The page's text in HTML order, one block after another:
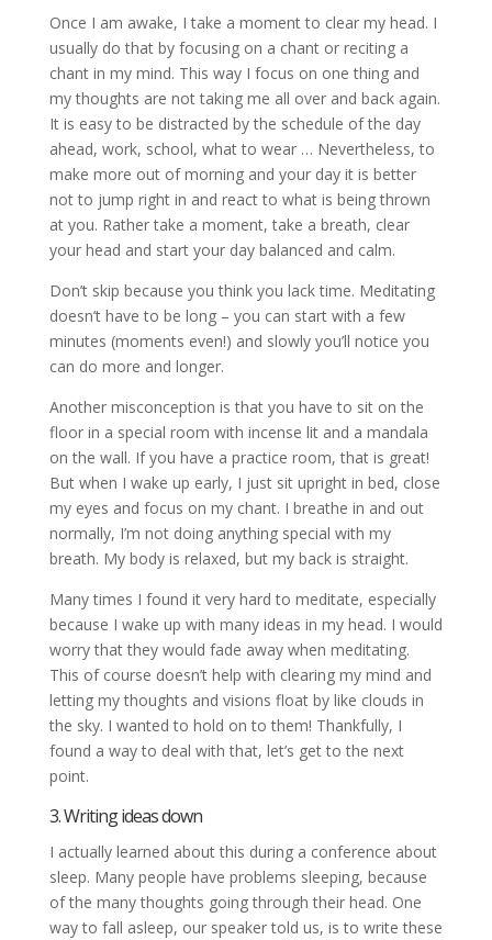
Once I am awake, I take a moment to clear my head. I
usually do that by focusing on a chant or reciting a
chant in my mind. This way I focus on one thing and
my thoughts are not taking me all over and back again.
It is easy to be distracted by the schedule of the day
ahead, work, school, what to wear … Nevertheless, to
make more out of morning and your day it is better
not to jump right in and react to what is being thrown
at you. Rather take a moment, take a breath, clear
your head and start your day balanced and calm.
Don’t skip because you think you lack time. Meditating
doesn’t have to be long – you can start with a few
minutes (moments even!) and slowly you’ll notice you
can do more and longer.
Another misconception is that you have to sit on the
floor in a special room with incense lit and a mandala
on the wall. If you have a practice room, that is great!
But when I wake up early, I just sit upright in bed, close
my eyes and focus on my chant. I breathe in and out
normally, I’m not doing anything special with my
breath. My body is relaxed, but my back is straight.
Many times I found it very hard to meditate, especially
because I wake up with many ideas in my head. I would
worry that they would fade away when meditating.
This of course doesn’t help with clearing my mind and
letting my thoughts and visions float by like clouds in
the sky. I wanted to hold on to them! Thankfully, I
found a way to deal with that, let’s get to the next
point.
3. Writing ideas down
I actually learned about this during a conference about
sleep. Many people have problems sleeping, because
of the many thoughts going through their head. One
way to fall asleep, our speaker told us, is to write these